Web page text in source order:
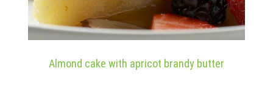
Almond cake with apricot brandy butter